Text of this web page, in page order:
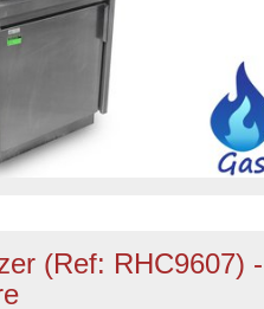
(Ref: RHC9607) -